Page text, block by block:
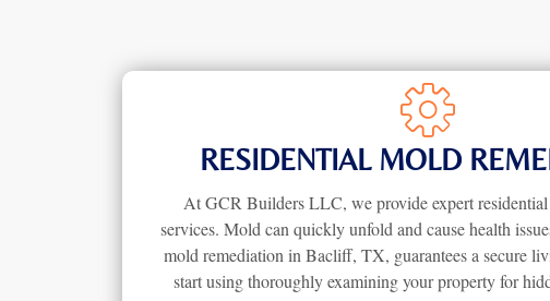
RESIDENTIAL MOLD
At GCR Builders LLC, we provide expert
services. Mold can quickly unfold and cause health
mold remediation in Bacliff, TX, guarantees a secure
start using thoroughly examining your property for